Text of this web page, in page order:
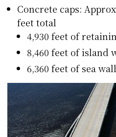
Concrete caps:
feet total
4,930 feet of
8,460 feet of island
6,360 feet of sea